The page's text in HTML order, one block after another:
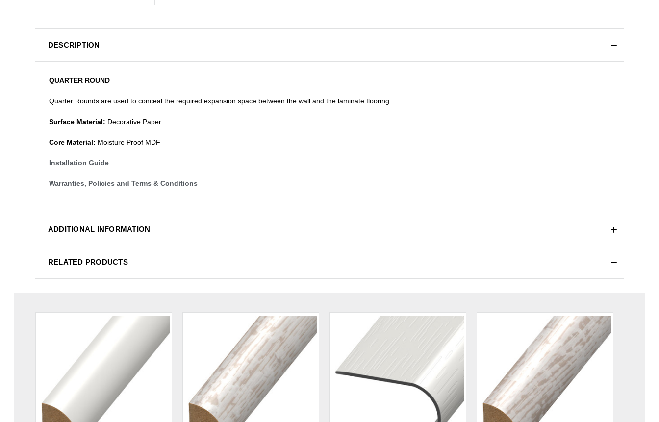
DESCRIPTION
QUARTER ROUND
Quarter Rounds are used to conceal the required expansion space between the wall and the laminate flooring.
Surface Material: Decorative Paper
Core Material: Moisture Proof MDF
Installation Guide
Warranties, Policies and Terms & Conditions
ADDITIONAL INFORMATION
RELATED PRODUCTS